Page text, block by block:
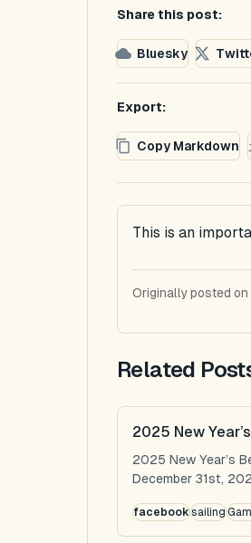
Share this post:
Bluesky
Export:
Copy Markdown
This is an
Originally posted
Related
2025 New
2025 New Year’s
December 31st,
facebooksailing